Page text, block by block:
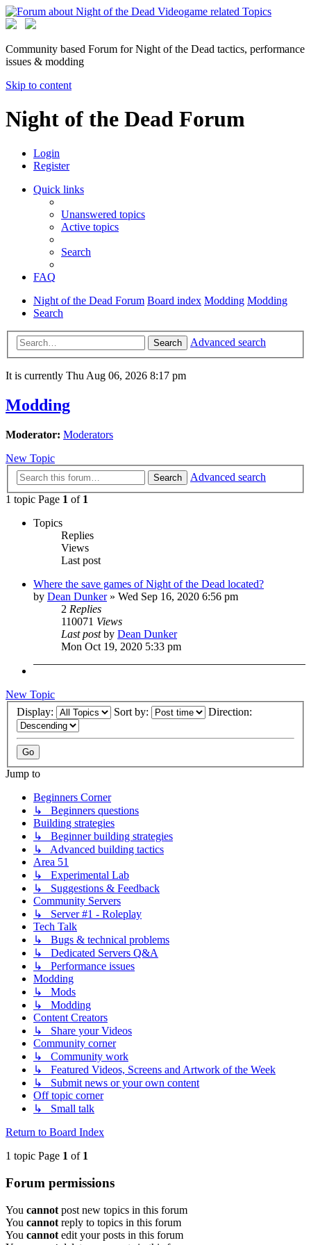
Community based Forum for Night of the Dead tactics, performance
issues & modding
Skip to content
Night of the Dead Forum
Login
Register
Quick links
Unanswered topics
Active topics
Search
FAQ
Night of the Dead Forum Board index Modding Modding
Search
Search Advanced search
It is currently Thu Aug 06, 2026 8:17 pm
Modding
Moderator: Moderators
New Topic
Search
Advanced search
1 topic Page 1 of 1
Topics
Replies
Views
Last post
Where the save games of Night of the Dead located?
by Dean Dunker» Wed Sep 16, 2020 6:56 pm
2 Replies
110071 Views
Last postby Dean Dunker
Mon Oct 19, 2020 5:33 pm
New Topic
Display:
Sort by: Direction:
Jump to
Beginners Corner
↳ Beginners questions
Building strategies
↳ Beginner building strategies
↳ Advanced building tactics
Area 51
↳ Experimental Lab
↳ Suggestions & Feedback
Community Servers
↳ Server #1 - Roleplay
Tech Talk
↳ Bugs & technical problems
↳ Dedicated Servers Q&A
↳ Performance issues
Modding
↳ Mods
↳ Modding
Content Creators
↳ Share your Videos
Community corner
↳ Community work
↳ Featured Videos, Screens and Artwork of the Week
↳ Submit news or your own content
Off topic corner
↳ Small talk
Return to Board Index
1 topic Page 1 of 1
Forum permissions
You cannot post new topics in this forum
You cannot reply to topics in this forum
You cannot edit your posts in this forum